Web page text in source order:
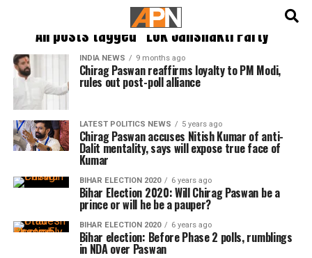
All posts tagged "Lok Janshakti Party"
INDIA NEWS 9 months ago
Chirag Paswan reaffirms loyalty to PM Modi,
rules out post-poll alliance
LATEST POLITICS NEWS 5 years ago
Chirag Paswan accuses Nitish Kumar of anti-
Dalit mentality, says will expose true face of
Kumar
BIHAR ELECTION 2020 6 years ago
Bihar Election 2020: Will Chirag Paswan be a
prince or will he be a pauper?
BIHAR ELECTION 2020 6 years ago
Bihar election: Before Phase 2 polls, rumblings
in NDA over Paswan